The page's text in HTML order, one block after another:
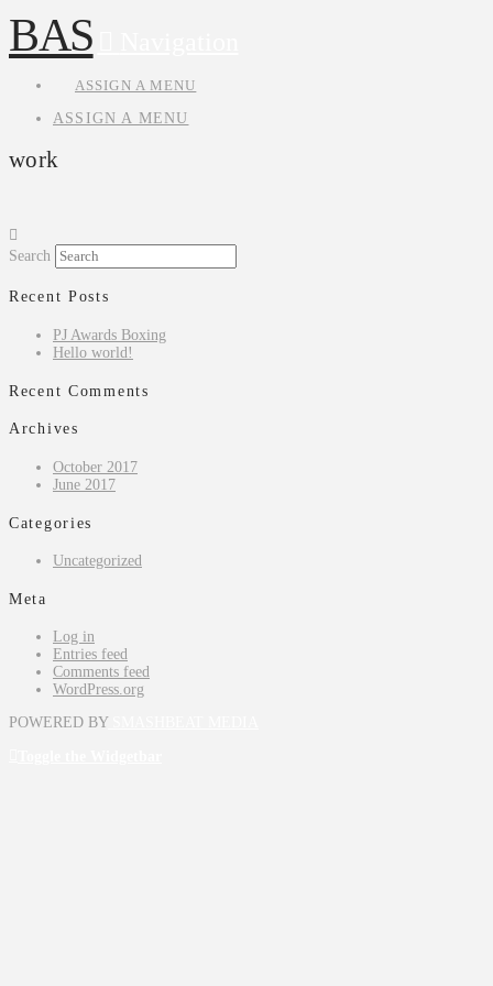
BAS
ASSIGN A MENU
ASSIGN A MENU
work
Search
Recent Posts
PJ Awards Boxing
Hello world!
Recent Comments
Archives
October 2017
June 2017
Categories
Uncategorized
Meta
Log in
Entries feed
Comments feed
WordPress.org
POWERED BYSMASHBEAT MEDIA